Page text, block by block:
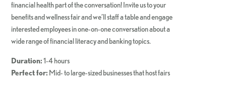
financial health part of the conversation! Invite us to your
benefits and wellness fair and we’ll staff a table and engage
interested employees in one-on-one conversation about a
wide range of financial literacy and banking topics.
Duration:1-4 hours
Perfect for: Mid- to large-sized businesses that host fairs